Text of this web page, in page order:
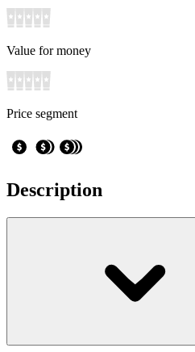
Value for money
Price segment
Description